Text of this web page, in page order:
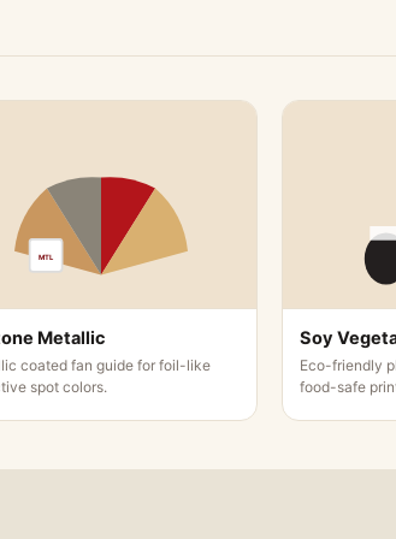
Printing
you can avail of for your pocket folder
Design
design techniques for your pocket
MTL
Metallic
coated fan guide for foil-like
spot colors.
Soy
Eco-friendly
food-safe